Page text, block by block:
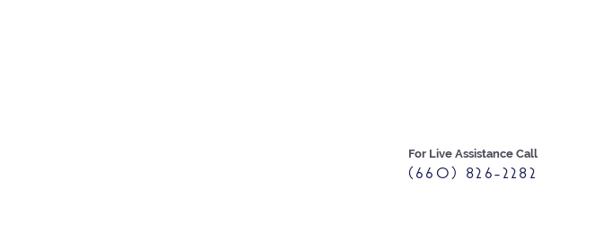
For Live Assistance Call
(660) 826-2282